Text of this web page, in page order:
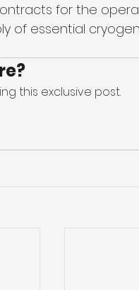
for the
of essential
this exclusive post.